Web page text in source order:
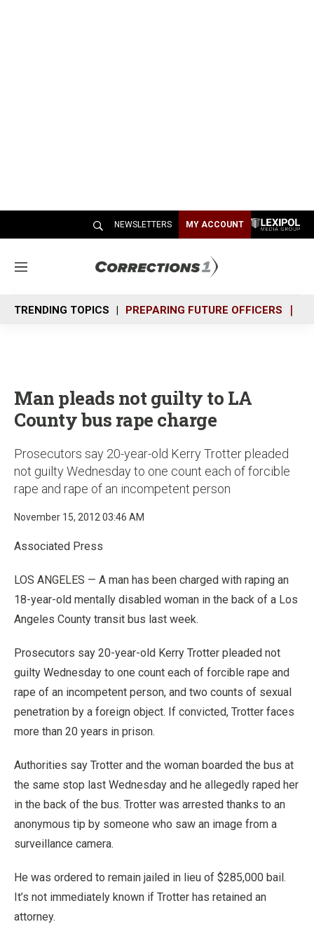
NEWSLETTERS MY ACCOUNT
M
n
u
TRENDING TOPICS PREPARING FUTURE OFFICERS
Man pleads not guilty to LA
County bus rape charge
Prosecutors say 20-year-old Kerry Trotter pleaded
not guilty Wednesday to one count each of forcible
rape and rape of an incompetent person
November 15, 2012 03:46 AM
Associated Press
LOS ANGELES — A man has been charged with raping an
18-year-old mentally disabled woman in the back of a Los
Angeles County transit bus last week.
Prosecutors say 20-year-old Kerry Trotter pleaded not
guilty Wednesday to one count each of forcible rape and
rape of an incompetent person, and two counts of sexual
penetration by a foreign object. If convicted, Trotter faces
more than 20 years in prison.
Authorities say Trotter and the woman boarded the bus at
the same stop last Wednesday and he allegedly raped her
in the back of the bus. Trotter was arrested thanks to an
anonymous tip by someone who saw an image from a
surveillance camera.
He was ordered to remain jailed in lieu of $285,000 bail.
It’s not immediately known if Trotter has retained an
attorney.